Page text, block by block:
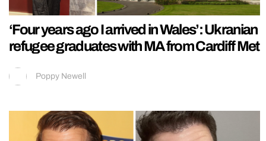
‘Four years ago I arrived in Wales’: Ukranian
refugee graduates with MA from Cardiff Met
Poppy Newell